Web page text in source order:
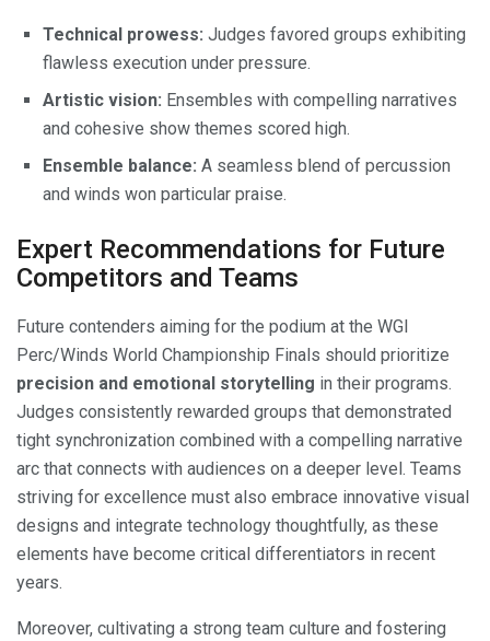
Technical prowess: Judges favored groups exhibiting
flawless execution under pressure.
Artistic vision: Ensembles with compelling narratives
and cohesive show themes scored high.
Ensemble balance: A seamless blend of percussion
and winds won particular praise.
Expert Recommendations for Future
Competitors and Teams
Future contenders aiming for the podium at the WGI
Perc/Winds World Championship Finals should prioritize
precision and emotional storytelling in their programs.
Judges consistently rewarded groups that demonstrated
tight synchronization combined with a compelling narrative
arc that connects with audiences on a deeper level. Teams
striving for excellence must also embrace innovative visual
designs and integrate technology thoughtfully, as these
elements have become critical differentiators in recent
years.
Moreover, cultivating a strong team culture and fostering